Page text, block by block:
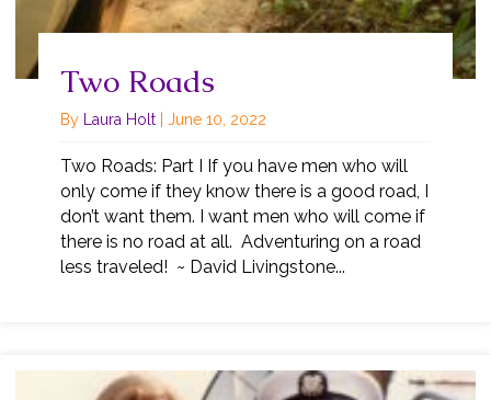
Two Roads
By Laura Holt June 10, 2022
Two Roads: Part I If you have men who will
only come if they know there is a good road, I
don’t want them. I want men who will come if
there is no road at all. Adventuring on a road
less traveled! ~ David Livingstone...